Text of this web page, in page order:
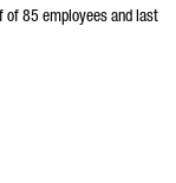
of 85 employees and last